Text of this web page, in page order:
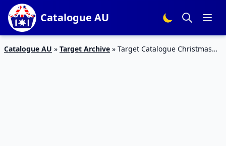
Catalogue AU
Catalogue AU » Target Archive » Target Catalogue Christmas